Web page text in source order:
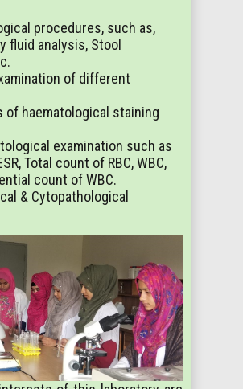
procedures, such as,
fluid analysis, Stool
of different
of haematological staining
examination such as
Total count of RBC, WBC,
count of WBC.
& Cytopathological